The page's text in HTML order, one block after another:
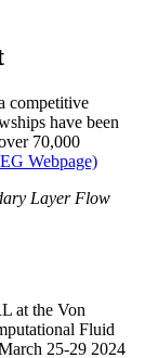
competitive
have been
70,000
Webpage)
Layer Flow
at the Von
Fluid
25-29 2024